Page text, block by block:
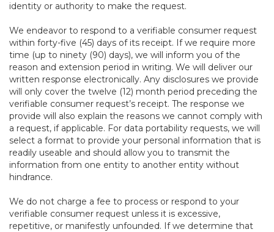
identity or authority to make the request.
We endeavor to respond to a verifiable consumer request
within forty-five (45) days of its receipt. If we require more
time (up to ninety (90) days), we will inform you of the
reason and extension period in writing. We will deliver our
written response electronically. Any disclosures we provide
will only cover the twelve (12) month period preceding the
verifiable consumer request’s receipt. The response we
provide will also explain the reasons we cannot comply with
a request, if applicable. For data portability requests, we will
select a format to provide your personal information that is
readily useable and should allow you to transmit the
information from one entity to another entity without
hindrance.
We do not charge a fee to process or respond to your
verifiable consumer request unless it is excessive,
repetitive, or manifestly unfounded. If we determine that